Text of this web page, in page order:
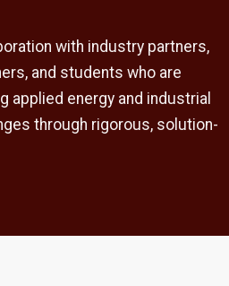
with industry partners,
and students who are
applied energy and industrial
through rigorous, solution-